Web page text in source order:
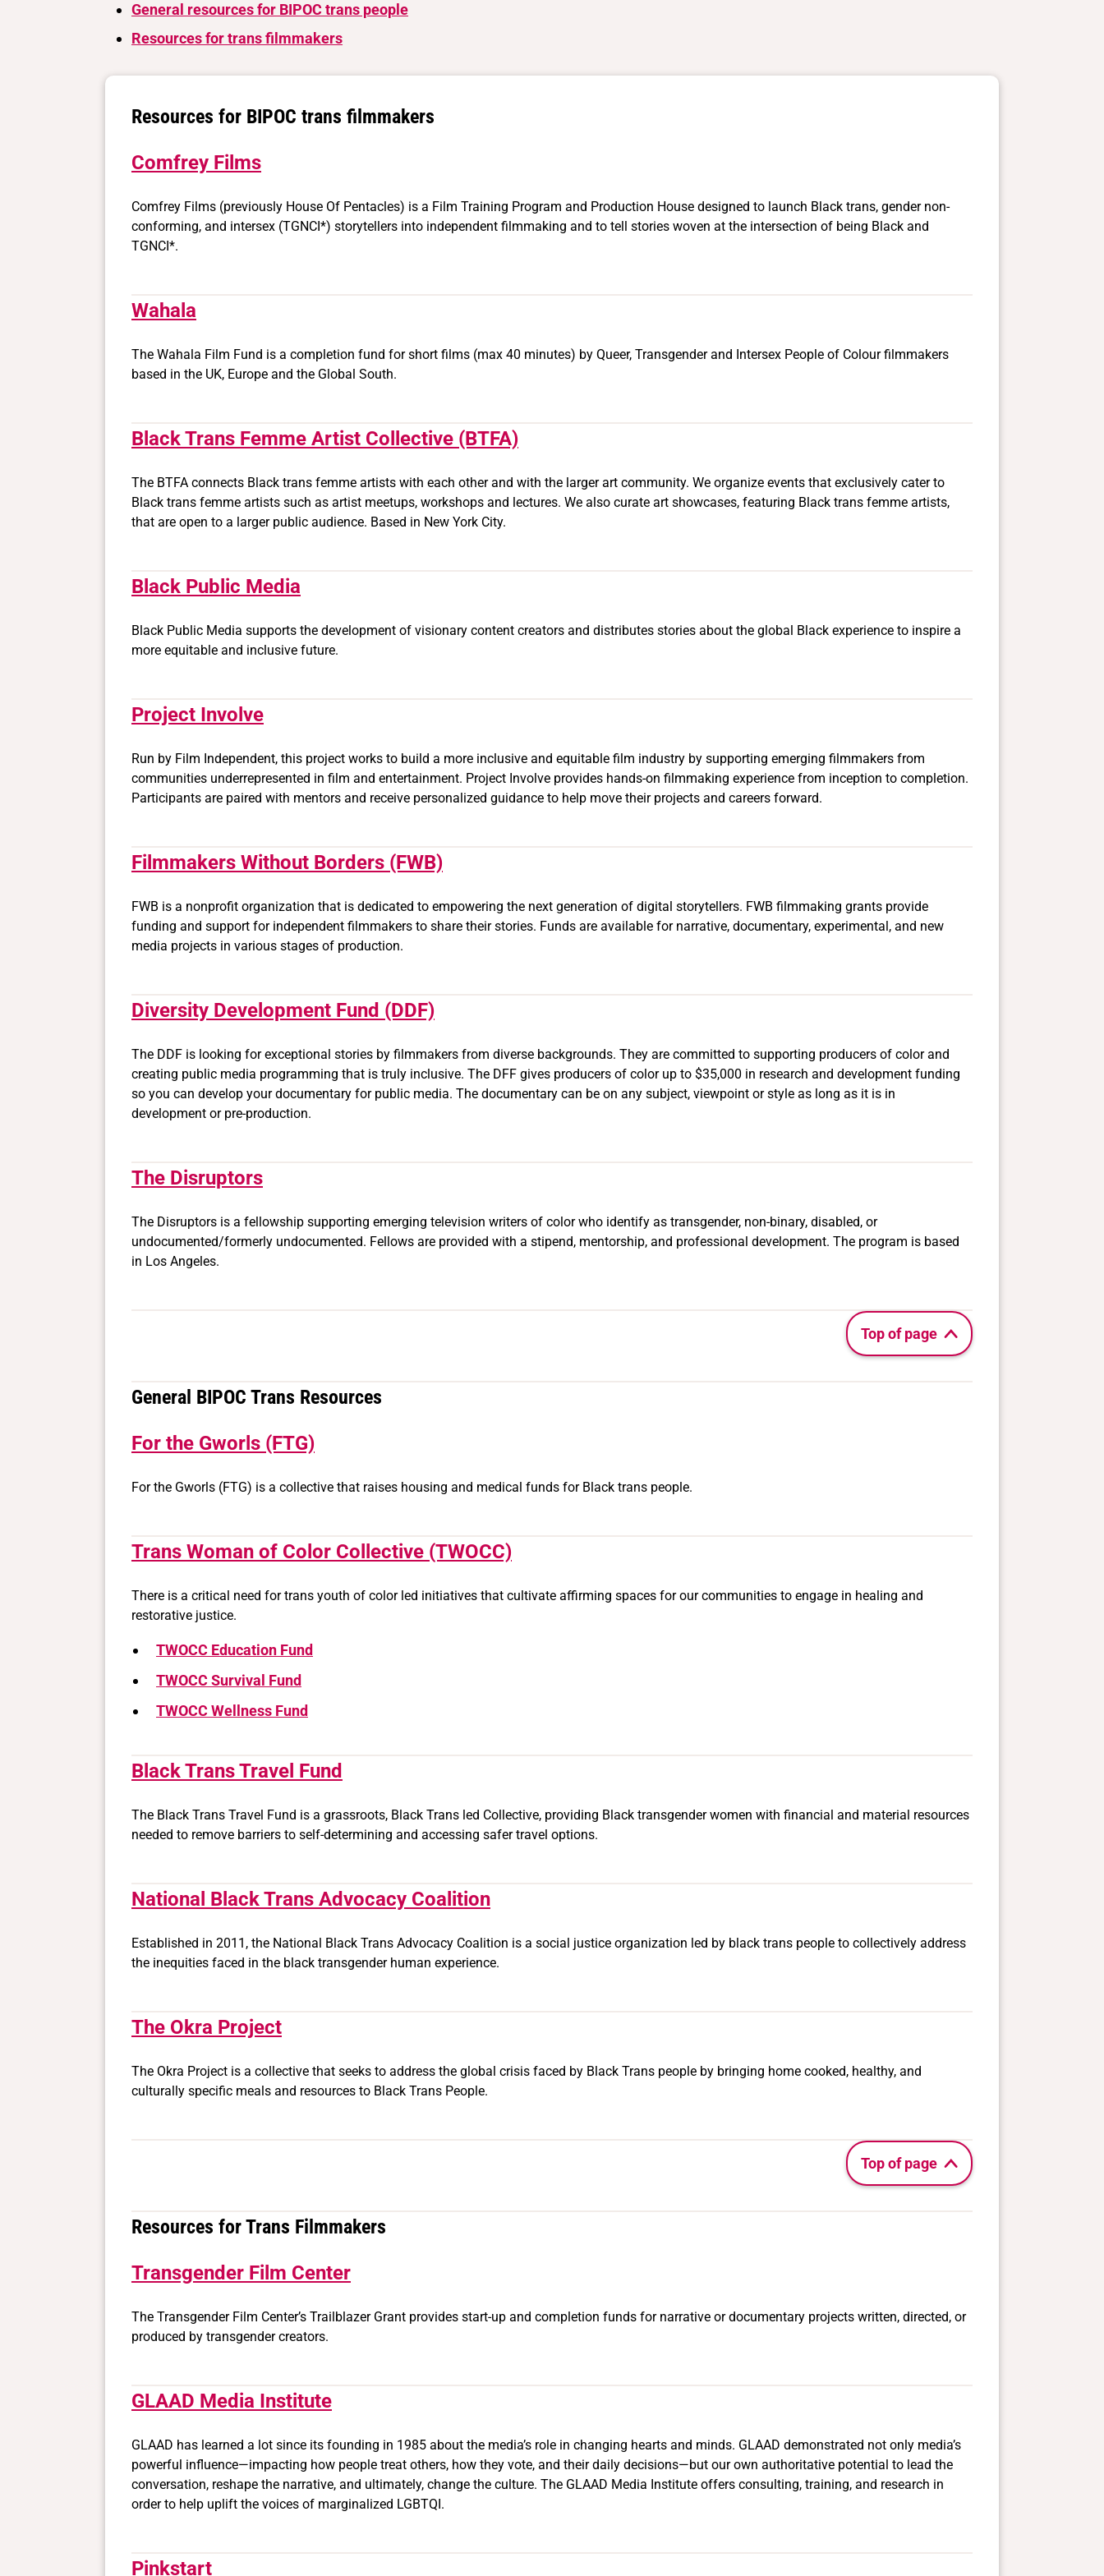
General resources for BIPOC trans people
Resources for trans filmmakers
Resources for BIPOC trans filmmakers
Comfrey Films
Comfrey Films (previously House Of Pentacles) is a Film Training Program and Production House designed to launch Black trans, gender non-
conforming, and intersex (TGNCI*) storytellers into independent filmmaking and to tell stories woven at the intersection of being Black and
TGNCI*.
Wahala
The Wahala Film Fund is a completion fund for short films (max 40 minutes) by Queer, Transgender and Intersex People of Colour filmmakers
based in the UK, Europe and the Global South.
Black Trans Femme Artist Collective (BTFA)
The BTFA connects Black trans femme artists with each other and with the larger art community. We organize events that exclusively cater to
Black trans femme artists such as artist meetups, workshops and lectures. We also curate art showcases, featuring Black trans femme artists,
that are open to a larger public audience. Based in New York City.
Black Public Media
Black Public Media supports the development of visionary content creators and distributes stories about the global Black experience to inspire a
more equitable and inclusive future.
Project Involve
Run by Film Independent, this project works to build a more inclusive and equitable film industry by supporting emerging filmmakers from
communities underrepresented in film and entertainment. Project Involve provides hands-on filmmaking experience from inception to completion.
Participants are paired with mentors and receive personalized guidance to help move their projects and careers forward.
Filmmakers Without Borders (FWB)
FWB is a nonprofit organization that is dedicated to empowering the next generation of digital storytellers. FWB filmmaking grants provide
funding and support for independent filmmakers to share their stories. Funds are available for narrative, documentary, experimental, and new
media projects in various stages of production.
Diversity Development Fund (DDF)
The DDF is looking for exceptional stories by filmmakers from diverse backgrounds. They are committed to supporting producers of color and
creating public media programming that is truly inclusive. The DFF gives producers of color up to $35,000 in research and development funding
so you can develop your documentary for public media. The documentary can be on any subject, viewpoint or style as long as it is in
development or pre-production.
The Disruptors
The Disruptors is a fellowship supporting emerging television writers of color who identify as transgender, non-binary, disabled, or
undocumented/formerly undocumented. Fellows are provided with a stipend, mentorship, and professional development. The program is based
in Los Angeles.
Top of page
General BIPOC Trans Resources
For the Gworls (FTG)
For the Gworls (FTG) is a collective that raises housing and medical funds for Black trans people.
Trans Woman of Color Collective (TWOCC)
There is a critical need for trans youth of color led initiatives that cultivate affirming spaces for our communities to engage in healing and
restorative justice.
TWOCC Education Fund
TWOCC Survival Fund
TWOCC Wellness Fund
Black Trans Travel Fund
The Black Trans Travel Fund is a grassroots, Black Trans led Collective, providing Black transgender women with financial and material resources
needed to remove barriers to self-determining and accessing safer travel options.
National Black Trans Advocacy Coalition
Established in 2011, the National Black Trans Advocacy Coalition is a social justice organization led by black trans people to collectively address
the inequities faced in the black transgender human experience.
The Okra Project
The Okra Project is a collective that seeks to address the global crisis faced by Black Trans people by bringing home cooked, healthy, and
culturally specific meals and resources to Black Trans People.
Top of page
Resources for Trans Filmmakers
Transgender Film Center
The Transgender Film Center’s Trailblazer Grant provides start-up and completion funds for narrative or documentary projects written, directed, or
produced by transgender creators.
GLAAD Media Institute
GLAAD has learned a lot since its founding in 1985 about the media’s role in changing hearts and minds. GLAAD demonstrated not only media’s
powerful influence—impacting how people treat others, how they vote, and their daily decisions—but our own authoritative potential to lead the
conversation, reshape the narrative, and ultimately, change the culture. The GLAAD Media Institute offers consulting, training, and research in
order to help uplift the voices of marginalized LGBTQI.
Pinkstart